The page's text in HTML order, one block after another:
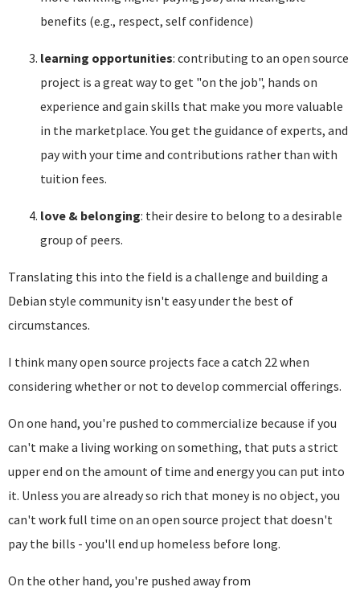
benefits (e.g., respect, self confidence)
learning opportunities: contributing to an open source
project is a great way to get "on the job", hands on
experience and gain skills that make you more valuable
in the marketplace. You get the guidance of experts, and
pay with your time and contributions rather than with
tuition fees.
love & belonging: their desire to belong to a desirable
group of peers.
Translating this into the field is a challenge and building a
Debian style community isn't easy under the best of
circumstances.
I think many open source projects face a catch 22 when
considering whether or not to develop commercial offerings.
On one hand, you're pushed to commercialize because if you
can't make a living working on something, that puts a strict
upper end on the amount of time and energy you can put into
it. Unless you are already so rich that money is no object, you
can't work full time on an open source project that doesn't
pay the bills - you'll end up homeless before long.
On the other hand, you're pushed away from